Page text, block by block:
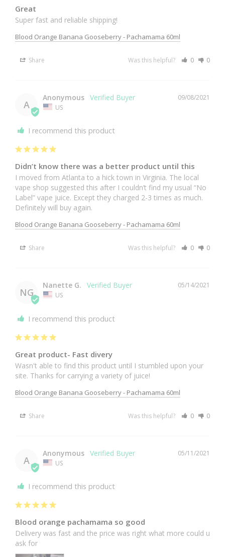
Great
Super fast and reliable shipping!
Blood Orange Banana Gooseberry - Pachamama 60ml
Share Was this helpful? 0 0
A
09/08/2021
Anonymous
US
I recommend this product
Didn’t know there was a better product until this
I moved from Atlanta to a hick town in Virginia. The local
vape shop suggested this after I couldn’t find my usual “No
Label” vape juice. Except they charged 2-3 times as much.
Definitely will buy again.
Blood Orange Banana Gooseberry - Pachamama 60ml
Share Was this helpful? 0 0
NG
05/14/2021
Nanette G.
US
I recommend this product
Great product- Fast divery
Wasn't able to find this product until I stumbled upon your
site. Thanks for carrying a variety of juice!
Blood Orange Banana Gooseberry - Pachamama 60ml
Share Was this helpful? 0 0
A
05/11/2021
Anonymous
US
I recommend this product
Blood orange pachamama so good
Delivery was fast and the price was right what more could u
ask for